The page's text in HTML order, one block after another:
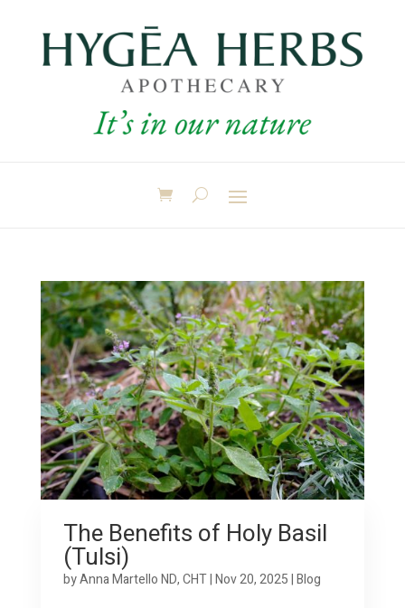
The Benefits of Holy Basil
(Tulsi)
byAnna Martello ND, CHT|Nov 20, 2025|Blog